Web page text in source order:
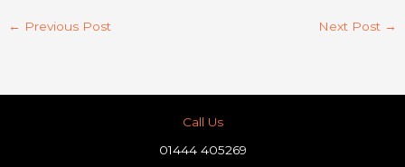
← Previous Post Next Post →
Call Us
01444 405269